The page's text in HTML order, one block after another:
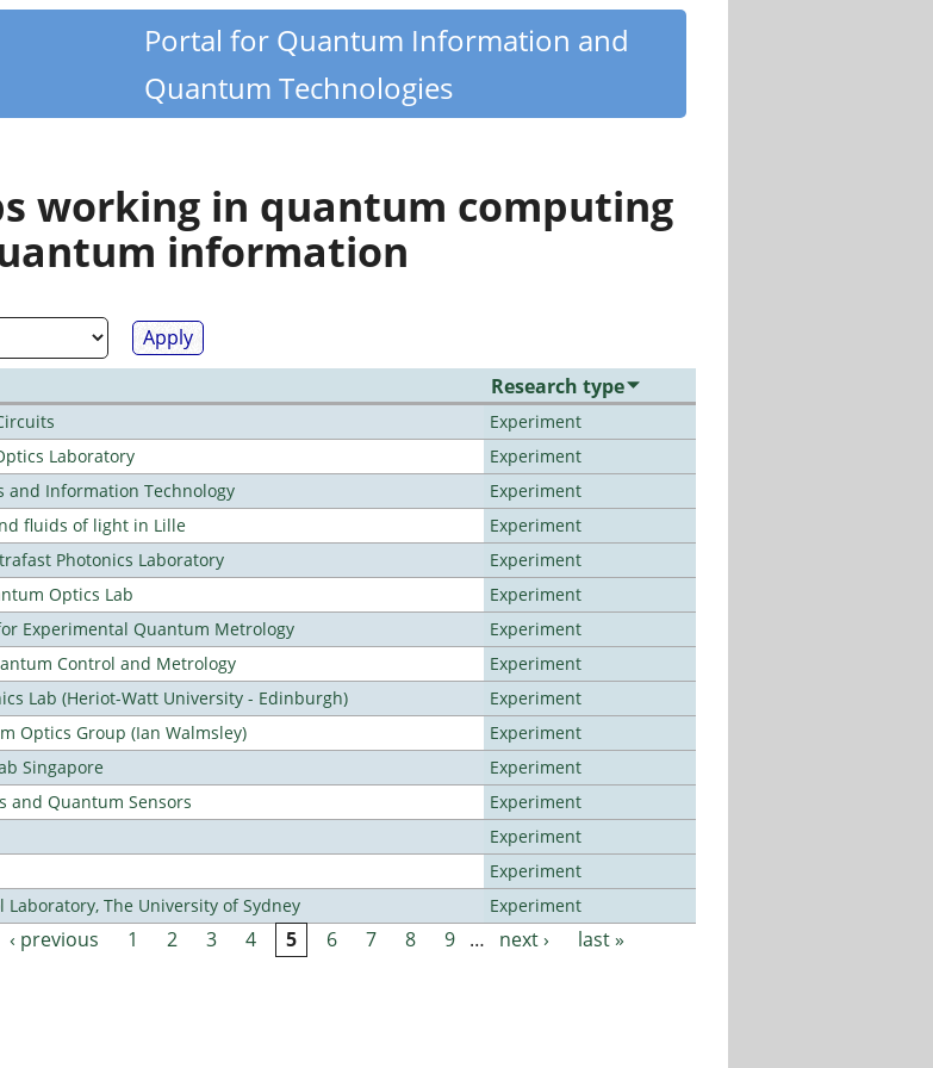
Portal for Quantum Information and
Quantum Technologies
working in quantum computing
information
Research type
Experiment
Laboratory
Experiment
and Information Technology
Experiment
fluids of light in Lille
Experiment
Photonics Laboratory
Experiment
Optics Lab
Experiment
Experimental Quantum Metrology
Experiment
Control and Metrology
Experiment
Lab (Heriot-Watt University - Edinburgh)
Experiment
Optics Group (Ian Walmsley)
Experiment
Singapore
Experiment
and Quantum Sensors
Experiment
Experiment
Experiment
Laboratory, The University of Sydney
Experiment
‹ previous 1 2 3 4 5 6 7 8 9 … next › last »